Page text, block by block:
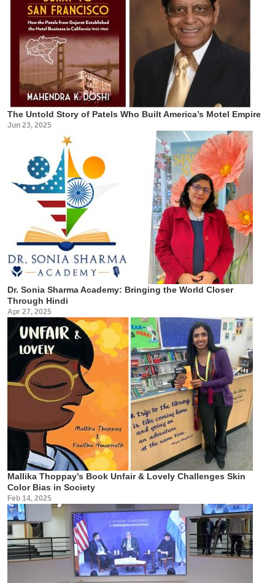
The Untold Story of Patels Who Built America’s Motel Empire
Jun 23, 2025
Dr. Sonia Sharma Academy: Bringing the World Closer
Through Hindi
Apr 27, 2025
Mallika Thoppay’s Book Unfair & Lovely Challenges Skin
Color Bias in Society
Feb 14, 2025